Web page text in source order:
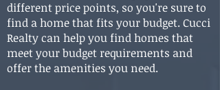
different price points, so you're sure to
find a home that fits your budget. Cucci
Realty can help you find homes that
meet your budget requirements and
offer the amenities you need.